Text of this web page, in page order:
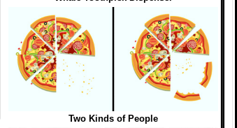
Two Kinds of People